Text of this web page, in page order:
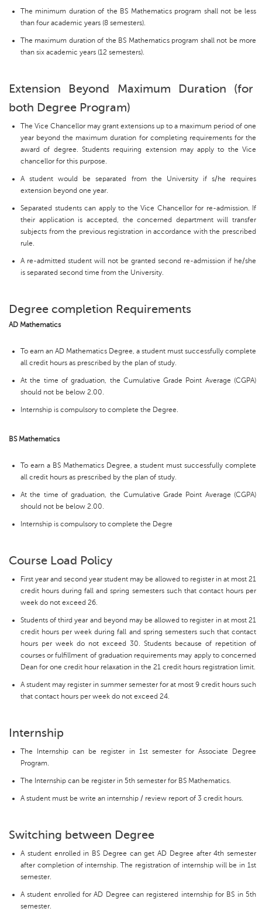
The minimum duration of the BS Mathematics program shall not be less
than four academic years (8 semesters).
The maximum duration of the BS Mathematics program shall not be more
than six academic years (12 semesters).
Extension Beyond Maximum Duration (for
both Degree Program)
The Vice Chancellor may grant extensions up to a maximum period of one
year beyond the maximum duration for completing requirements for the
award of degree. Students requiring extension may apply to the Vice
chancellor for this purpose.
A student would be separated from the University if s/he requires
extension beyond one year.
Separated students can apply to the Vice Chancellor for re-admission. If
their application is accepted, the concerned department will transfer
subjects from the previous registration in accordance with the prescribed
rule.
A re-admitted student will not be granted second re-admission if he/she
is separated second time from the University.
Degree completion Requirements
AD Mathematics
To earn an AD Mathematics Degree, a student must successfully complete
all credit hours as prescribed by the plan of study.
At the time of graduation, the Cumulative Grade Point Average (CGPA)
should not be below 2.00.
Internship is compulsory to complete the Degree.
BS Mathematics
To earn a BS Mathematics Degree, a student must successfully complete
all credit hours as prescribed by the plan of study.
At the time of graduation, the Cumulative Grade Point Average (CGPA)
should not be below 2.00.
Internship is compulsory to complete the Degre
Course Load Policy
First year and second year student may be allowed to register in at most 21
credit hours during fall and spring semesters such that contact hours per
week do not exceed 26.
Students of third year and beyond may be allowed to register in at most 21
credit hours per week during fall and spring semesters such that contact
hours per week do not exceed 30. Students because of repetition of
courses or fulfillment of graduation requirements may apply to concerned
Dean for one credit hour relaxation in the 21 credit hours registration limit.
A student may register in summer semester for at most 9 credit hours such
that contact hours per week do not exceed 24.
Internship
The Internship can be register in 1st semester for Associate Degree
Program.
The Internship can be register in 5th semester for BS Mathematics.
A student must be write an internship / review report of 3 credit hours.
Switching between Degree
A student enrolled in BS Degree can get AD Degree after 4th semester
after completion of internship. The registration of internship will be in 1st
semester.
A student enrolled for AD Degree can registered internship for BS in 5th
semester.